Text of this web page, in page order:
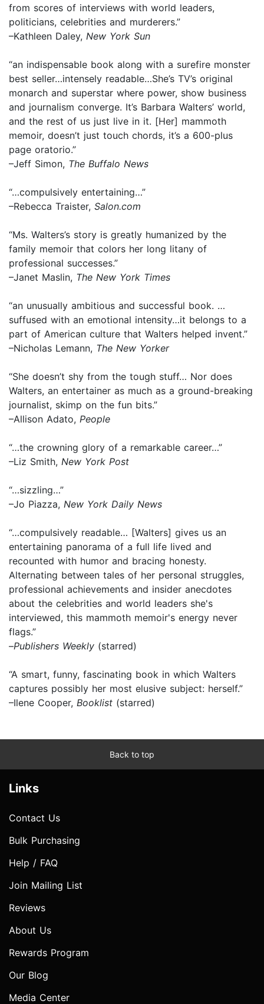
from scores of interviews with world leaders,
politicians, celebrities and murderers.”
–Kathleen Daley, New York Sun
“an indispensable book along with a surefire monster
best seller…intensely readable…She’s TV’s original
monarch and superstar where power, show business
and journalism converge. It’s Barbara Walters’ world,
and the rest of us just live in it. [Her] mammoth
memoir, doesn’t just touch chords, it’s a 600-plus
page oratorio.”
–Jeff Simon, The Buffalo News
“…compulsively entertaining…”
–Rebecca Traister, Salon.com
“Ms. Walters’s story is greatly humanized by the
family memoir that colors her long litany of
professional successes.”
–Janet Maslin, The New York Times
“an unusually ambitious and successful book. …
suffused with an emotional intensity…it belongs to a
part of American culture that Walters helped invent.”
–Nicholas Lemann, The New Yorker
“She doesn’t shy from the tough stuff… Nor does
Walters, an entertainer as much as a ground-breaking
journalist, skimp on the fun bits.”
–Allison Adato, People
“…the crowning glory of a remarkable career…”
–Liz Smith, New York Post
“…sizzling…”
–Jo Piazza, New York Daily News
“…compulsively readable… [Walters] gives us an
entertaining panorama of a full life lived and
recounted with humor and bracing honesty.
Alternating between tales of her personal struggles,
professional achievements and insider anecdotes
about the celebrities and world leaders she's
interviewed, this mammoth memoir's energy never
flags.”
–Publishers Weekly (starred)
“A smart, funny, fascinating book in which Walters
captures possibly her most elusive subject: herself.”
–Ilene Cooper, Booklist (starred)
Back to top
Links
Contact Us
Bulk Purchasing
Help / FAQ
Join Mailing List
Reviews
About Us
Rewards Program
Our Blog
Media Center